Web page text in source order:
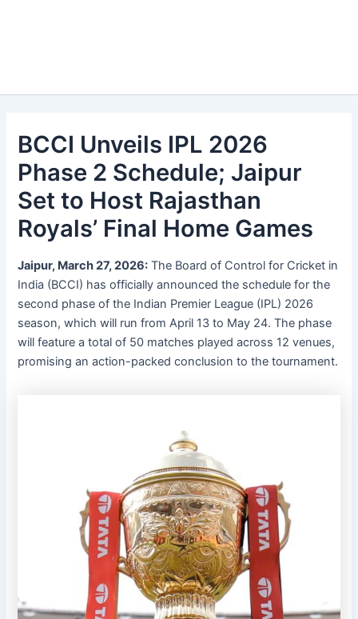
BCCI Unveils IPL 2026
Phase 2 Schedule; Jaipur
Set to Host Rajasthan
Royals’ Final Home Games
Jaipur, March 27, 2026: The Board of Control for Cricket in
India (BCCI) has officially announced the schedule for the
second phase of the Indian Premier League (IPL) 2026
season, which will run from April 13 to May 24. The phase
will feature a total of 50 matches played across 12 venues,
promising an action-packed conclusion to the tournament.